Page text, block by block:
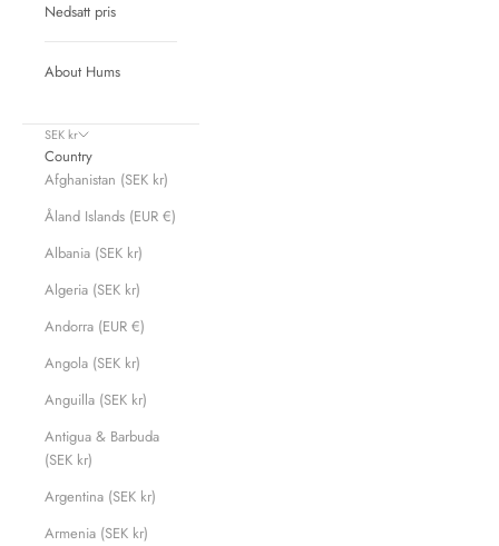
Nedsatt pris
About Hums
SEK kr
Country
Afghanistan (SEK kr)
Åland Islands (EUR €)
Albania (SEK kr)
Algeria (SEK kr)
Andorra (EUR €)
Angola (SEK kr)
Anguilla (SEK kr)
Antigua & Barbuda
(SEK kr)
Argentina (SEK kr)
Armenia (SEK kr)